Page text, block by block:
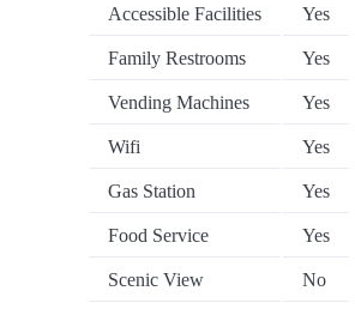
Accessible Facilities Yes
Family Restrooms Yes
Vending Machines Yes
Wifi Yes
Gas Station Yes
Food Service Yes
Scenic View No